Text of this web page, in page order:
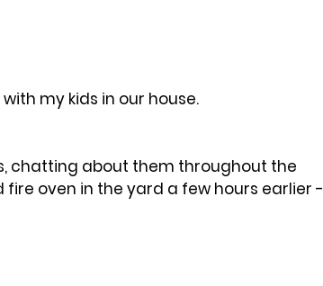
my kids in our house.
chatting about them throughout the
fire oven in the yard a few hours earlier -